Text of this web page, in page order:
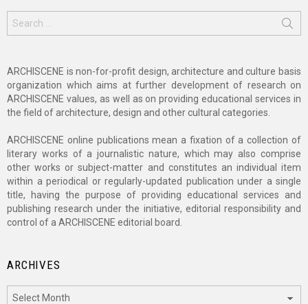
for:
ARCHISCENE is non-for-profit design, architecture and culture basis
organization which aims at further development of research on
ARCHISCENE values, as well as on providing educational services in
the field of architecture, design and other cultural categories.
ARCHISCENE online publications mean a fixation of a collection of
literary works of a journalistic nature, which may also comprise
other works or subject-matter and constitutes an individual item
within a periodical or regularly-updated publication under a single
title, having the purpose of providing educational services and
publishing research under the initiative, editorial responsibility and
control of a ARCHISCENE editorial board.
ARCHIVES